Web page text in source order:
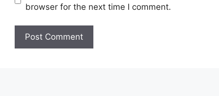
browser for the next time I comment.